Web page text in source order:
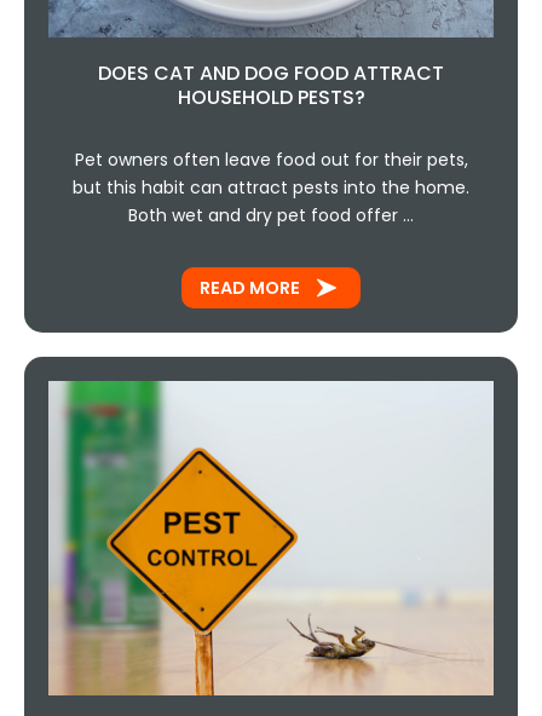
DOES CAT AND DOG FOOD ATTRACT
HOUSEHOLD PESTS?
Pet owners often leave food out for their pets,
but this habit can attract pests into the home.
Both wet and dry pet food offer …
READ MORE